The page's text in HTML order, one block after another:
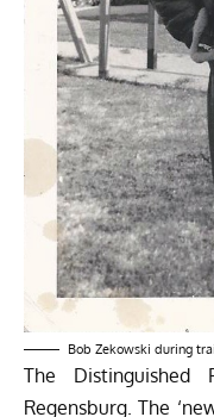
Bob Zekowski during
The Distinguished
Regensburg. The